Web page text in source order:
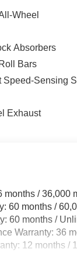
Wheel
Absorbers
Bars
Speed-Sensing
Exhaust
months / 36,000
60 months /
60 months /
Warranty: 36
12 months /